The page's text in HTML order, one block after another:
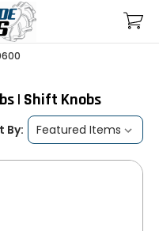
| Shift Knobs
By: